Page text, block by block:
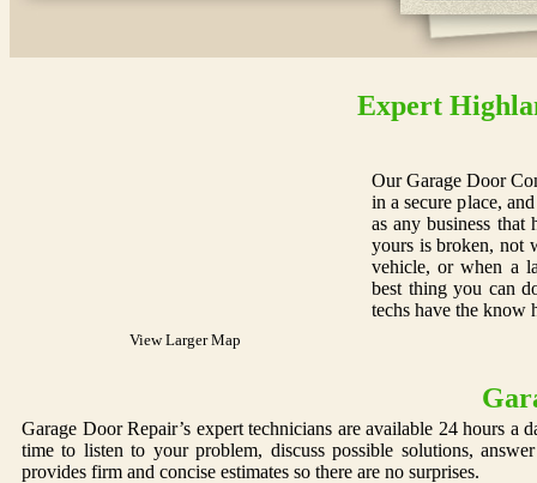
Expert
View Larger Map
Our Garage Door
in a secure place,
as any business that
yours is broken, not
vehicle, or when a
best thing you can
techs have the know
Garage Door Repair’s expert technicians are available 24 hours
time to listen to your problem, discuss possible solutions,
provides firm and concise estimates so there are no surprises.